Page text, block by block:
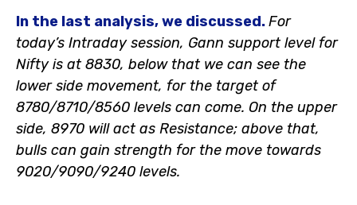
In the last analysis, we discussed.For
today’s Intraday session, Gann support level for
Nifty is at 8830, below that we can see the
lower side movement, for the target of
8780/8710/8560 levels can come. On the upper
side, 8970 will act as Resistance; above that,
bulls can gain strength for the move towards
9020/9090/9240 levels.